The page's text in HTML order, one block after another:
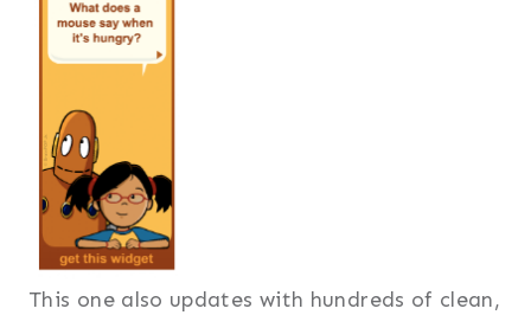
This one also updates with hundreds of clean,